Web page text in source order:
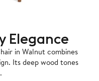
Elegance
in Walnut combines
Its deep wood tones